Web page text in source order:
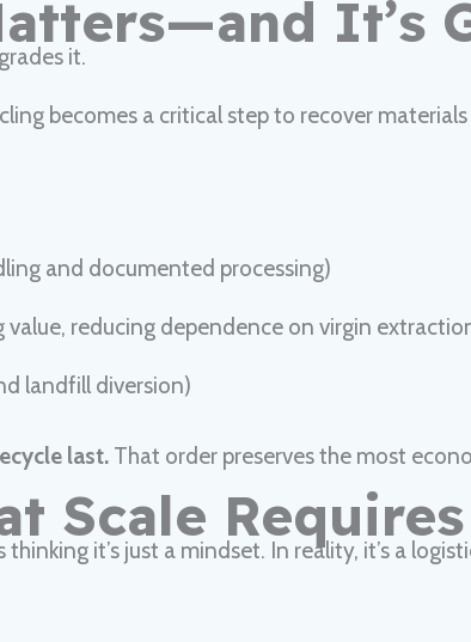
It’s
it.
becomes a critical step to recover
and documented processing)
value, reducing dependence on virgin
landfill diversion)
last. That order preserves the most
Scale
it’s just a mindset. In reality, it’s a